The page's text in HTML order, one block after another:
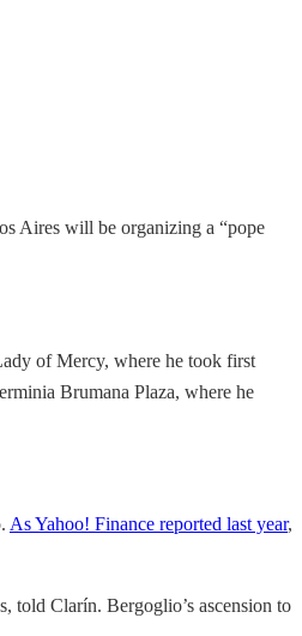
Aires will be organizing a “pope
of Mercy, where he took first
Brumana Plaza, where he
As Yahoo! Finance reported last year,
told Clarín. Bergoglio’s ascension to